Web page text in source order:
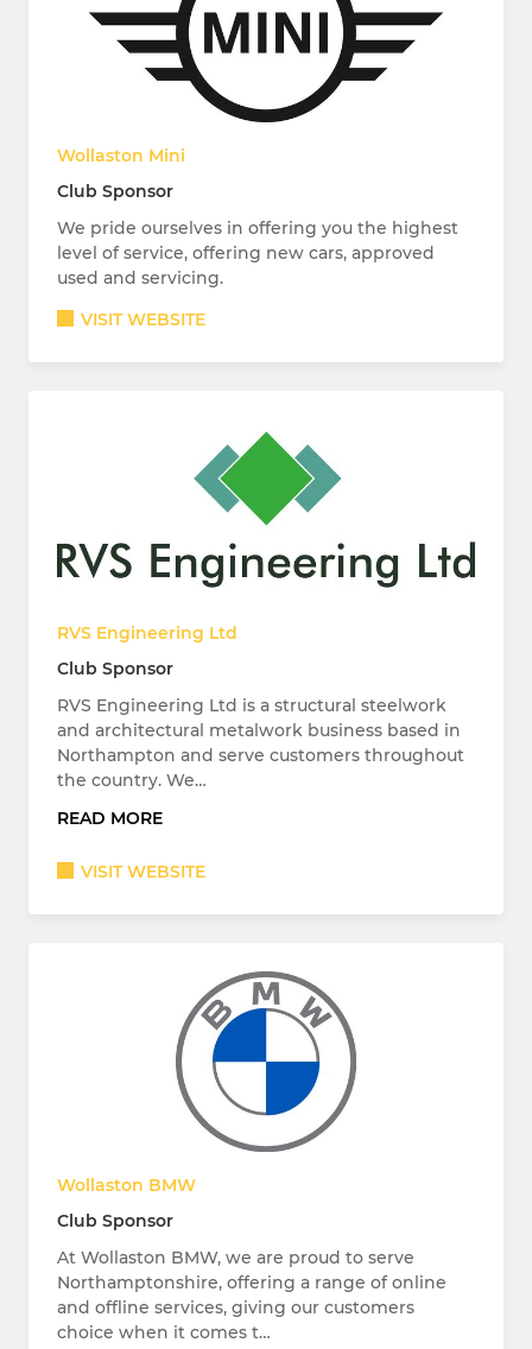
Wollaston Mini
Club Sponsor
We pride ourselves in offering you the highest
level of service, offering new cars, approved
used and servicing.
VISIT WEBSITE
RVS Engineering Ltd
Club Sponsor
RVS Engineering Ltd is a structural steelwork
and architectural metalwork business based in
Northampton and serve customers throughout
the country. We…
READ MORE
VISIT WEBSITE
Wollaston BMW
Club Sponsor
At Wollaston BMW, we are proud to serve
Northamptonshire, offering a range of online
and offline services, giving our customers
choice when it comes t…